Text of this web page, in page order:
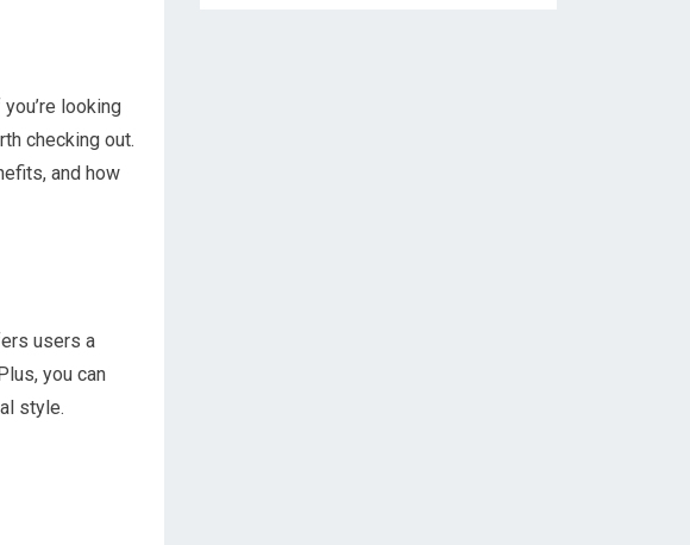
looking
checking out.
and how
users a
you can
style.